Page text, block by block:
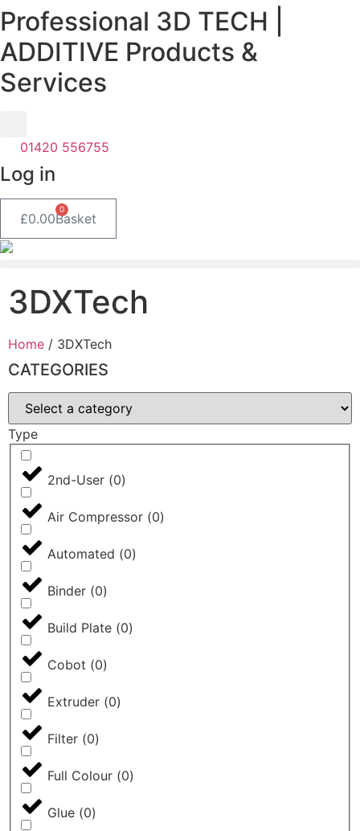
Skip
to
content
Professional 3D TECH |
ADDITIVE Products &
Services
01420 556755
Log in
£0.00
0
Basket
3DXTech
Home / 3DXTech
CATEGORIES
Type
2nd-User (0)
Air Compressor (0)
Automated (0)
Binder (0)
Build Plate (0)
Cobot (0)
Extruder (0)
Filter (0)
Full Colour (0)
Glue (0)